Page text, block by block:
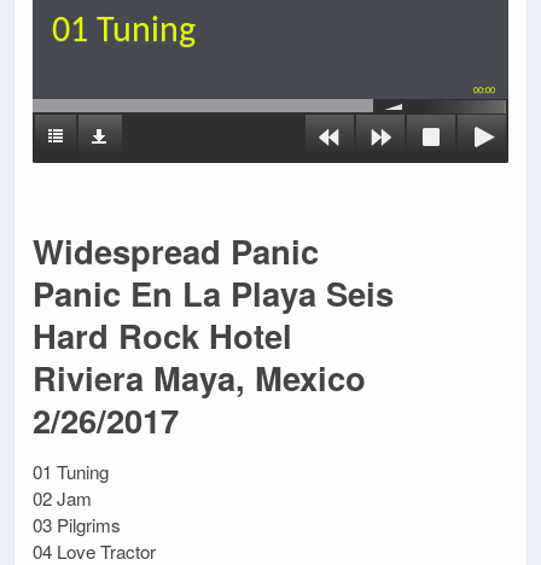
01 Tuning
00:00
Widespread Panic
Panic En La Playa Seis
Hard Rock Hotel
Riviera Maya, Mexico
2/26/2017
01 Tuning
02 Jam
03 Pilgrims
04 Love Tractor